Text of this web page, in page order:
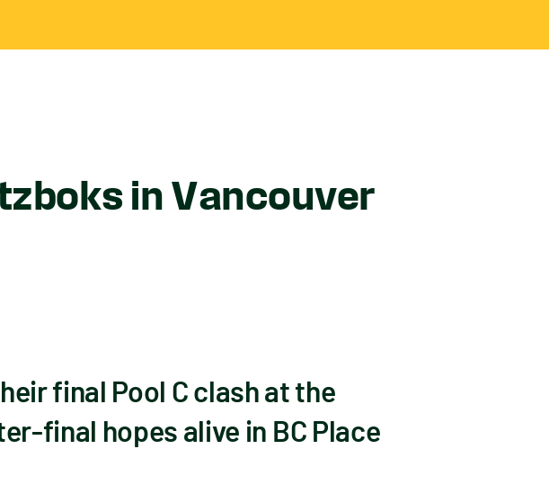
in Vancouver
final Pool C clash at the
final hopes alive in BC Place